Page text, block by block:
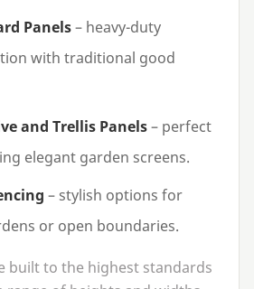
Panels– heavy-duty
with traditional good
and Trellis Panels– perfect
elegant garden screens.
– stylish options for
or open boundaries.
built to the highest standards